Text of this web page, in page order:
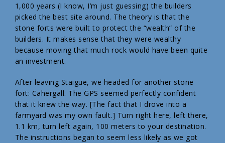
1,000 years (I know, I’m just guessing) the builders
picked the best site around. The theory is that the
stone forts were built to protect the “wealth” of the
builders. It makes sense that they were wealthy
because moving that much rock would have been quite
an investment.
After leaving Staigue, we headed for another stone
fort: Cahergall. The GPS seemed perfectly confident
that it knew the way. [The fact that I drove into a
farmyard was my own fault.] Turn right here, left there,
1.1 km, turn left again, 100 meters to your destination.
The instructions began to seem less likely as we got